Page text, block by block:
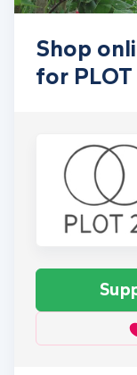
Shop
for PLOT